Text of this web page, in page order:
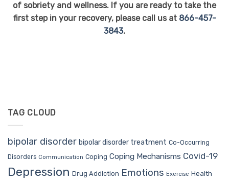
of sobriety and wellness. If you are ready to take the
first step in your recovery, please call us at 866-457-
3843.
TAG CLOUD
bipolar disorder bipolar disorder treatment Co-Occurring
Disorders Communication Coping Coping Mechanisms Covid-19
Depression Drug Addiction Emotions Exercise Health